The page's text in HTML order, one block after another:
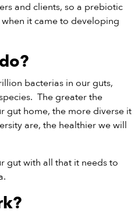
and clients, so a prebiotic
it came to developing
bacterias in our guts,
The greater the
gut home, the more diverse it
are, the healthier we will
gut with all that it needs to